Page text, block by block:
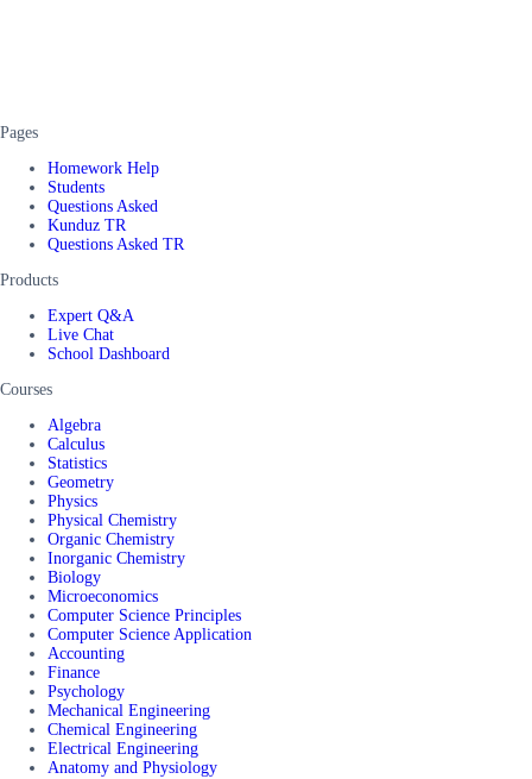
Pages
Homework Help
Students
Questions Asked
Kunduz TR
Questions Asked TR
Products
Expert Q&A
Live Chat
School Dashboard
Courses
Algebra
Calculus
Statistics
Geometry
Physics
Physical Chemistry
Organic Chemistry
Inorganic Chemistry
Biology
Microeconomics
Computer Science Principles
Computer Science Application
Accounting
Finance
Psychology
Mechanical Engineering
Chemical Engineering
Electrical Engineering
Anatomy and Physiology